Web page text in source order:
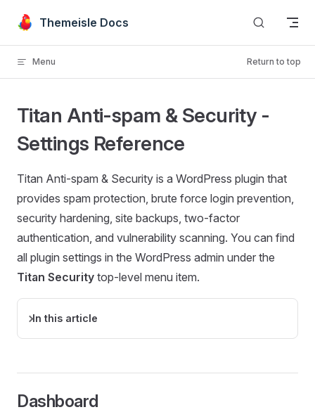
Skip to content
Themeisle Docs
Menu Return to top
Titan Anti-spam & Security -
Settings Reference
Titan Anti-spam & Security is a WordPress plugin that
provides spam protection, brute force login prevention,
security hardening, site backups, two-factor
authentication, and vulnerability scanning. You can find
all plugin settings in the WordPress admin under the
Titan Security top-level menu item.
In this article
Dashboard